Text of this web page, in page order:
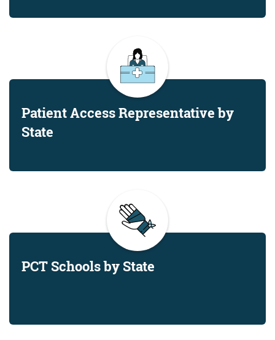
Patient Access Representative by
State
PCT Schools by State